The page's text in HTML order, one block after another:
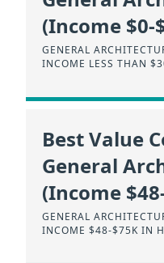
(Income $0-
GENERAL
INCOME LESS THAN
Best Value
General
(Income
GENERAL
INCOME $48-$75K IN